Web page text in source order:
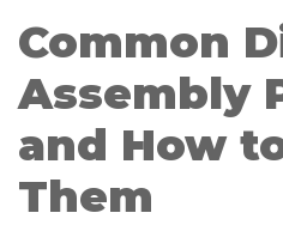
Common
Assembly
and How
Them